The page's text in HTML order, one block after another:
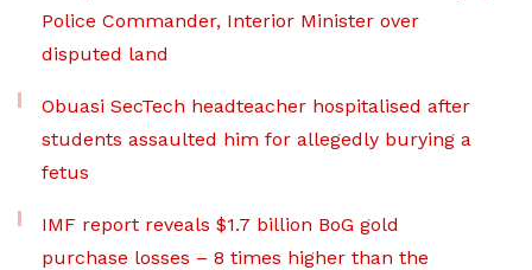
Police Commander, Interior Minister over
disputed land
Obuasi SecTech headteacher hospitalised after
students assaulted him for allegedly burying a
fetus
IMF report reveals $1.7 billion BoG gold
purchase losses – 8 times higher than the